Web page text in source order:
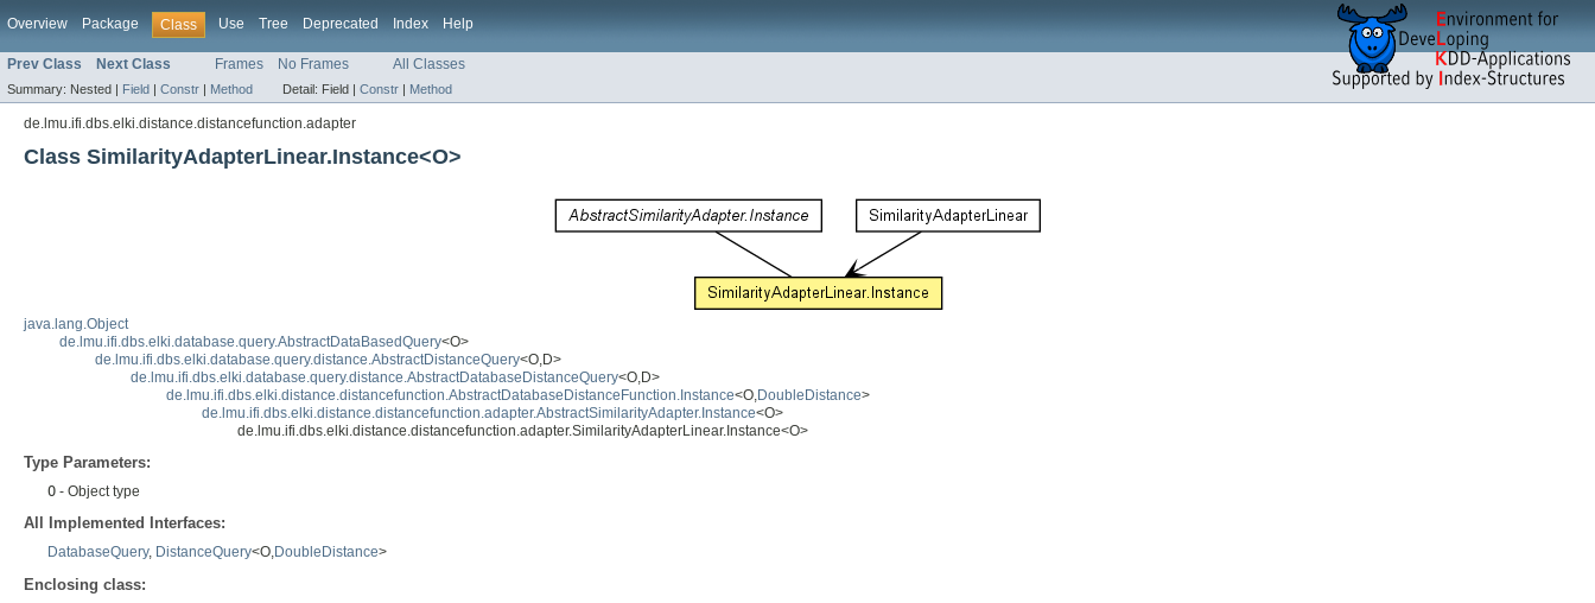
Overview Package Class Use Tree Deprecated Index Help
Prev Class Next Class Frames No Frames All Classes
Summary: Nested | Field | Constr | Method Detail: Field | Constr | Method
de.lmu.ifi.dbs.elki.distance.distancefunction.adapter
Class SimilarityAdapterLinear.Instance<O>
java.lang.Object
de.lmu.ifi.dbs.elki.database.query.AbstractDataBasedQuery<O>
de.lmu.ifi.dbs.elki.database.query.distance.AbstractDistanceQuery<O,D>
de.lmu.ifi.dbs.elki.database.query.distance.AbstractDatabaseDistanceQuery<O,D>
de.lmu.ifi.dbs.elki.distance.distancefunction.AbstractDatabaseDistanceFunction.Instance<O,DoubleDistance>
de.lmu.ifi.dbs.elki.distance.distancefunction.adapter.AbstractSimilarityAdapter.Instance<O>
de.lmu.ifi.dbs.elki.distance.distancefunction.adapter.SimilarityAdapterLinear.Instance<O>
Type Parameters:
O - Object type
All Implemented Interfaces:
DatabaseQuery, DistanceQuery<O,DoubleDistance>
Enclosing class: